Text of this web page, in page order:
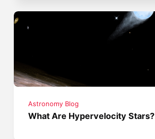
Astronomy Blog
What Are Hypervelocity Stars?